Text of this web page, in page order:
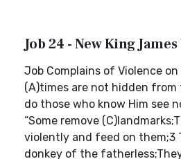
Job 24 - New King
Job Complains of Violence
(A)times are not hidden from
do those who know Him see
“Some remove
violently and feed on them;3
donkey of the